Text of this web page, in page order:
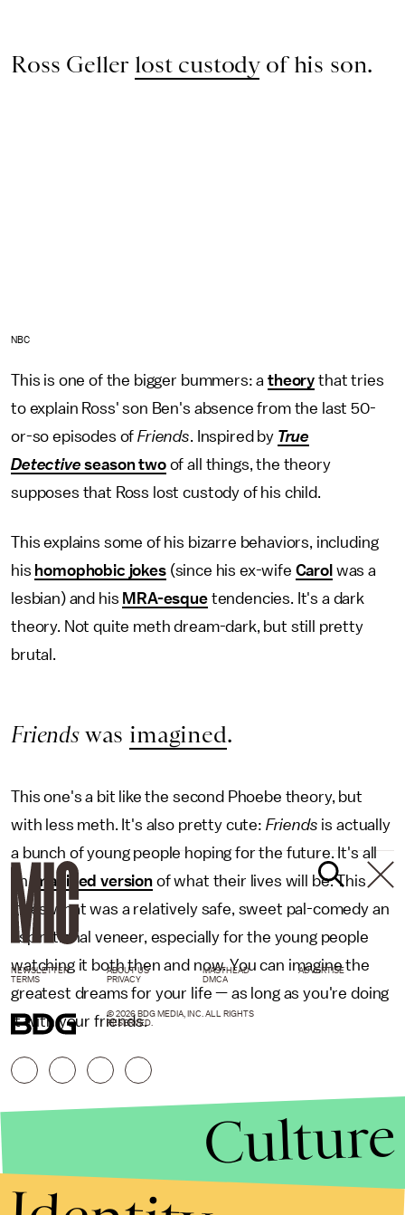
Ross Geller lost custodyof his son.
NBC
This is one of the bigger bummers: atheory that tries
to explain Ross' son Ben's absence from the last 50-
or-so episodes ofFriends. Inspired by True
Detective season twoof all things, the theory
supposes that Ross lost custody of his child.
This explains some of his bizarre behaviors, including
his homophobic jokes(since his ex-wife Carol was a
lesbian) and his MRA-esquetendencies. It's a dark
theory. Not quite meth dream-dark, but still pretty
brutal.
Friendswas imagined.
This one's a bit like the second Phoebe theory, but
with less meth. It's also pretty cute: Friends is actually
a bunch of young people hoping for the future. It's all
an imagined versionof what their lives will be. This
gives what was a relatively safe, sweet pal-comedy an
aspirational veneer, especially for the young people
watching it both then and now. You can imagine the
greatest dreams for your life — as long as you're doing
it with your friends.
NEWSLETTER ABOUT US MASTHEAD
ADVERTISE
TERMS
PRIVACY DMCA
© 2026 BDG MEDIA, INC. ALL RIGHTS
RESERVED.
Culture